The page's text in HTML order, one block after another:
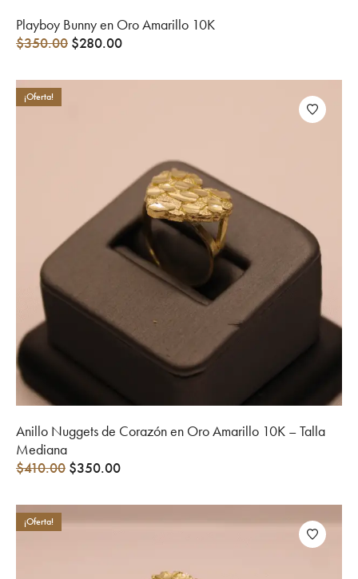
Playboy Bunny en Oro Amarillo 10K
$350.00 $280.00
¡Oferta!
Anillo Nuggets de Corazón en Oro Amarillo 10K – Talla
Mediana
$410.00 $350.00
¡Oferta!